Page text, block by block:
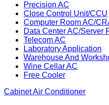
Precision AC
Close Control Unit/CCU
Computer Room AC/
Data Center AC/Server
Telecom AC
Laboratory Application
Warehouse And
Wine Cellar AC
Free Cooler
Cabinet Air Conditioner